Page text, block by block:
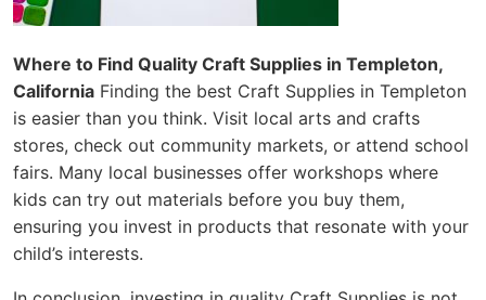
Where to Find Quality Craft Supplies in Templeton,
California Finding the best Craft Supplies in Templeton
is easier than you think. Visit local arts and crafts
stores, check out community markets, or attend school
fairs. Many local businesses offer workshops where
kids can try out materials before you buy them,
ensuring you invest in products that resonate with your
child’s interests.